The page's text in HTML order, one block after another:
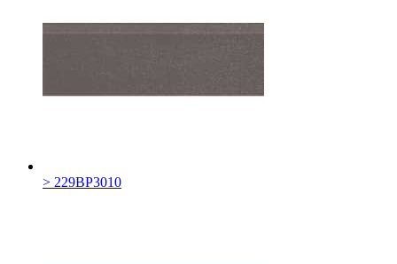
> 229BP3010